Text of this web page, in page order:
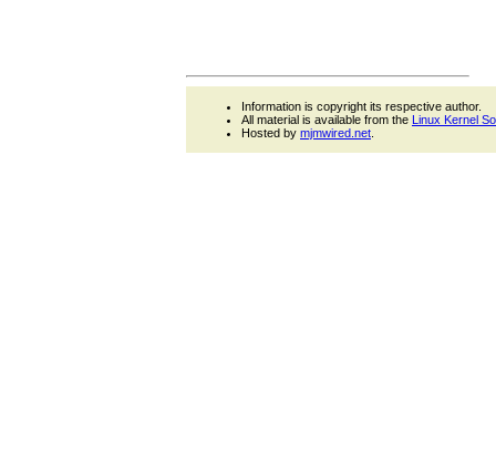
Information is copyright its respective author.
All material is available from the Linux Kernel
Hosted by mjmwired.net